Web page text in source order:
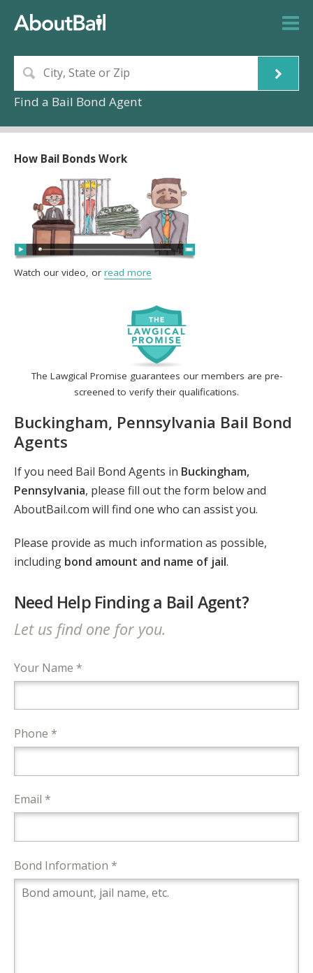
Find a Bail Bond Agent
The Lawgical Promise guarantees our members are pre-
screened to verify their qualifications.
Buckingham, Pennsylvania Bail Bond
Agents
If you need Bail Bond Agents in Buckingham,
Pennsylvania, please fill out the form below and
AboutBail.com will find one who can assist you.
Please provide as much information as possible,
including bond amount and name of jail.
Need Help Finding a Bail Agent?
Let us find one for you.
Your Name *
Phone *
Email *
Bond Information *
How Bail Bonds Work
Watch our video, or read more